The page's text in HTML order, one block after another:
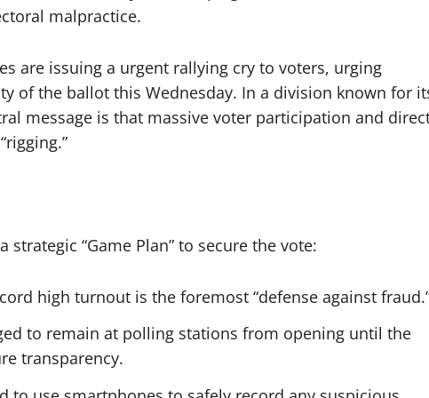
malpractice.
are issuing a urgent rallying cry to voters, urging
of the ballot this Wednesday. In a division known for
message is that massive voter participation and
“Game Plan” to secure the vote:
high turnout is the foremost “defense against
to remain at polling stations from opening until the
transparency.